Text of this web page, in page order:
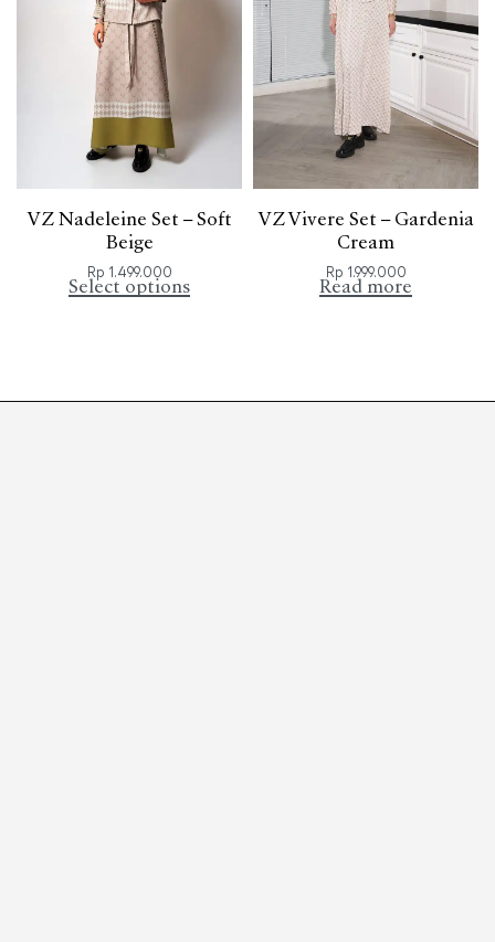
VZ Nadeleine Set – Soft
Beige
Rp 1.499.000
Select options
VZ Vivere Set – Gardenia
Cream
Rp 1.999.000
Read more